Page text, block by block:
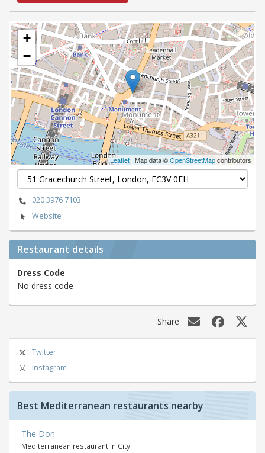
+
−
Leaflet | Map data ©OpenStreetMapcontributors
020 3976 7103
Website
Restaurant details
Dress Code
No dress code
Share
Twitter
Instagram
Best Mediterranean restaurants nearby
The Don
Mediterranean restaurant in City